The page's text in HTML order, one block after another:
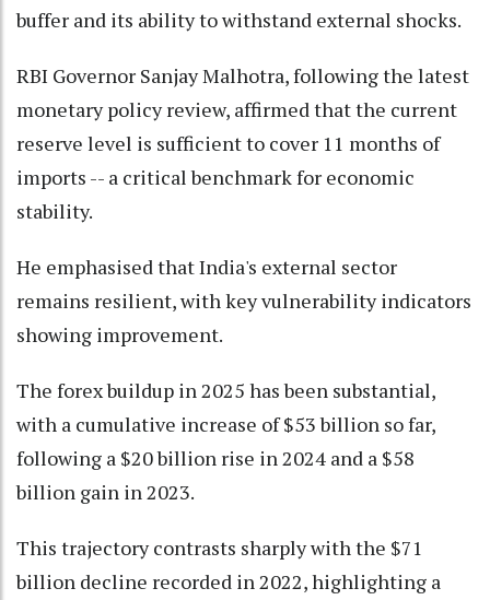
buffer and its ability to withstand external shocks.
RBI Governor Sanjay Malhotra, following the latest
monetary policy review, affirmed that the current
reserve level is sufficient to cover 11 months of
imports -- a critical benchmark for economic
stability.
He emphasised that India's external sector
remains resilient, with key vulnerability indicators
showing improvement.
The forex buildup in 2025 has been substantial,
with a cumulative increase of $53 billion so far,
following a $20 billion rise in 2024 and a $58
billion gain in 2023.
This trajectory contrasts sharply with the $71
billion decline recorded in 2022, highlighting a